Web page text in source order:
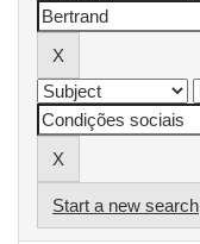
Start a new search